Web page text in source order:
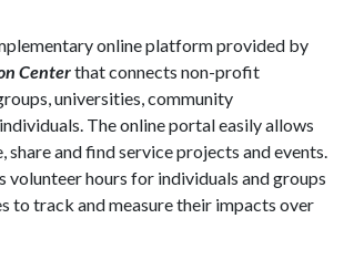
online platform provided by
Centerthat connects non-profit
universities, community
The online portal easily allows
share and find service projects and events.
volunteer hours for individuals and groups
to track and measure their impacts over